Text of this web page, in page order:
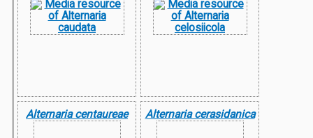
Alternaria centaureae Alternaria cerasidanica